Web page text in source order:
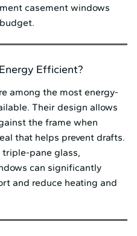
casement windows
Efficient?
among the most energy-
Their design allows
the frame when
that helps prevent drafts.
pane glass,
can significantly
and reduce heating and